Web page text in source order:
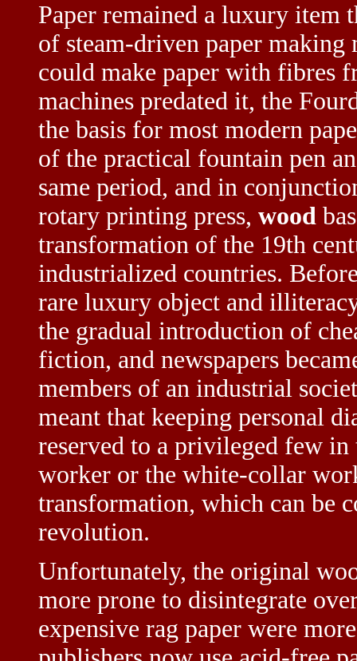
Paper remained a luxury item
of steam-driven paper
could make paper with fibres
machines predated it, the
the basis for most modern
of the practical fountain pen
same period, and in
rotary printing press, wood
transformation of the 19th
industrialized countries.
rare luxury object and
the gradual introduction of
fiction, and newspapers
members of an industrial
meant that keeping personal
reserved to a privileged few in
worker or the white-collar
transformation, which can be
revolution.
Unfortunately, the original
more prone to disintegrate
expensive rag paper were